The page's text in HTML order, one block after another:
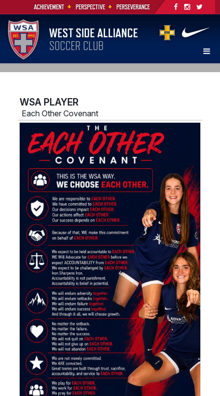
ACHIEVEMENT + PERSPECTIVE + PERSEVERANCE
WEST SIDE ALLIANCE
SOCCER CLUB
WSA PLAYER
Each Other Covenant